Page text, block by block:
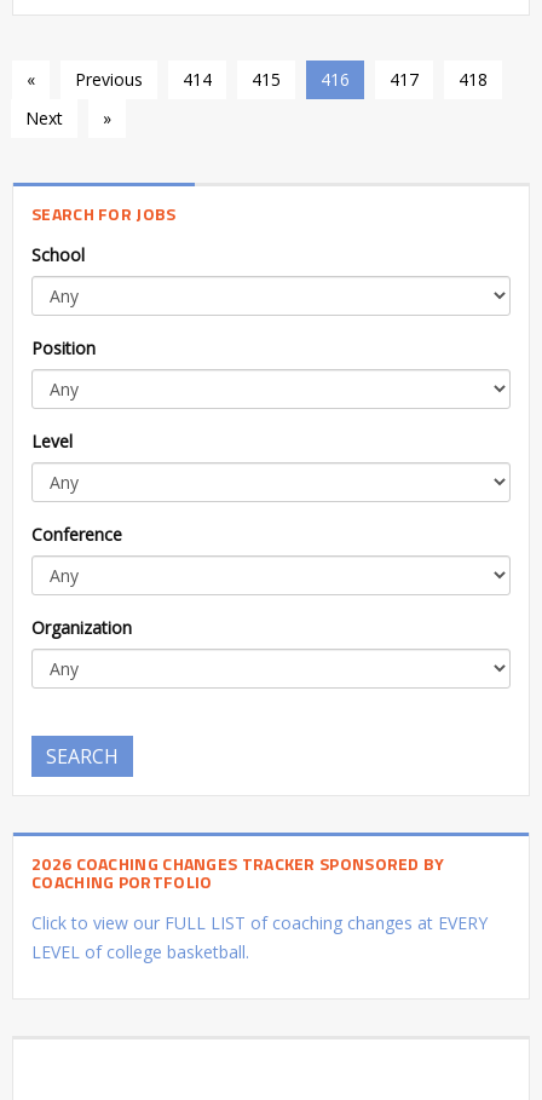
« Previous 414 415 416 417
418
Next
»
SEARCH FOR JOBS
School
Position
Level
Conference
Organization
SEARCH
2026 COACHING CHANGES TRACKER SPONSORED BY
COACHING PORTFOLIO
Click to view our FULL LIST of coaching changes at EVERY
LEVEL of college basketball.